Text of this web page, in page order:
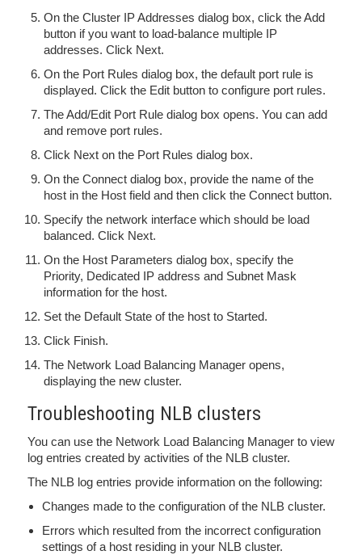
On the Cluster IP Addresses dialog box, click the Add
button if you want to load-balance multiple IP
addresses. Click Next.
On the Port Rules dialog box, the default port rule is
displayed. Click the Edit button to configure port rules.
The Add/Edit Port Rule dialog box opens. You can add
and remove port rules.
Click Next on the Port Rules dialog box.
On the Connect dialog box, provide the name of the
host in the Host field and then click the Connect button.
Specify the network interface which should be load
balanced. Click Next.
On the Host Parameters dialog box, specify the
Priority, Dedicated IP address and Subnet Mask
information for the host.
Set the Default State of the host to Started.
Click Finish.
The Network Load Balancing Manager opens,
displaying the new cluster.
Troubleshooting NLB clusters
You can use the Network Load Balancing Manager to view
log entries created by activities of the NLB cluster.
The NLB log entries provide information on the following:
Changes made to the configuration of the NLB cluster.
Errors which resulted from the incorrect configuration
settings of a host residing in your NLB cluster.